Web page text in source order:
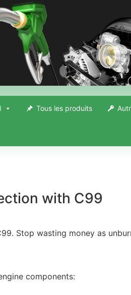
Tous les produits
with C99
Stop wasting money as
components: